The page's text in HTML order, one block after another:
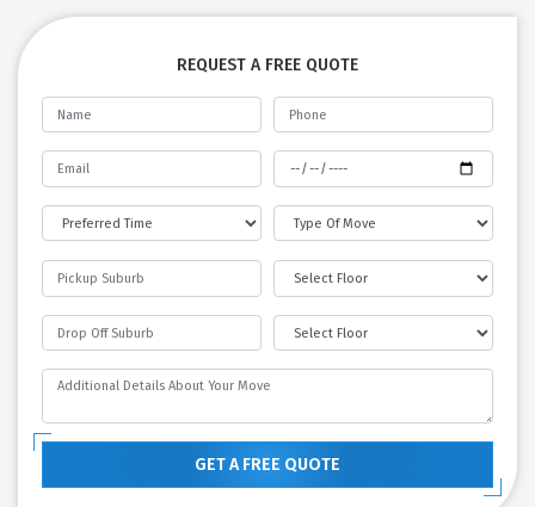
REQUEST A FREE QUOTE
GET A FREE QUOTE